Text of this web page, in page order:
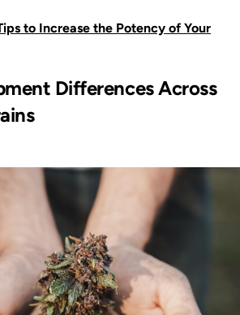
to Increase the Potency of Your
Differences Across